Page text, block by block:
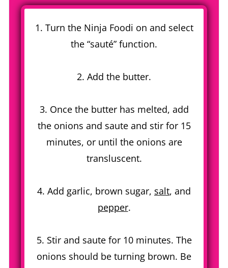
1. Turn the Ninja Foodi on and select
the “sauté” function.
2. Add the butter.
3. Once the butter has melted, add
the onions and saute and stir for 15
minutes, or until the onions are
transluscent.
4. Add garlic, brown sugar, salt, and
pepper.
5. Stir and saute for 10 minutes. The
onions should be turning brown. Be